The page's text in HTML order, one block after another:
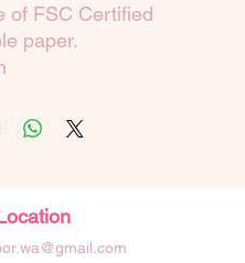
of FSC Certified
paper.